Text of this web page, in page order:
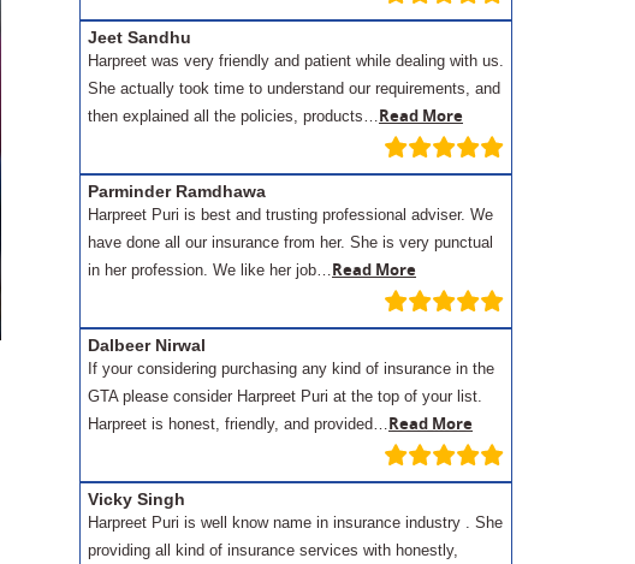
Jeet Sandhu
Harpreet was very friendly and patient while dealing with us.
She actually took time to understand our requirements, and
then explained all the policies, products… Read More
Parminder Ramdhawa
Harpreet Puri is best and trusting professional adviser. We
have done all our insurance from her. She is very punctual
in her profession. We like her job… Read More
Dalbeer Nirwal
If your considering purchasing any kind of insurance in the
GTA please consider Harpreet Puri at the top of your list.
Harpreet is honest, friendly, and provided… Read More
Vicky Singh
Harpreet Puri is well know name in insurance industry . She
providing all kind of insurance services with honestly,